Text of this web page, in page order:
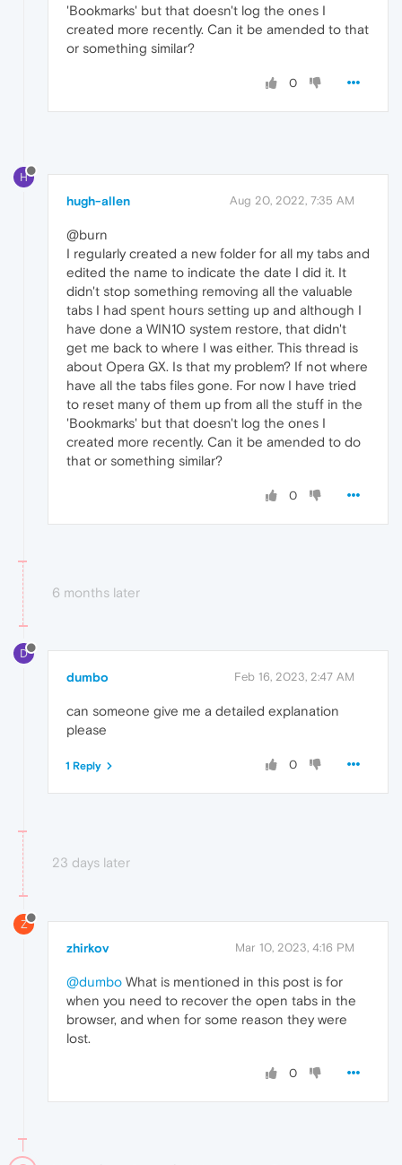
'Bookmarks' but that doesn't log the ones I
created more recently. Can it be amended to that
or something similar?
0
H
hugh-allen Aug 20, 2022, 7:35 AM
@burn
I regularly created a new folder for all my tabs and
edited the name to indicate the date I did it. It
didn't stop something removing all the valuable
tabs I had spent hours setting up and although I
have done a WIN10 system restore, that didn't
get me back to where I was either. This thread is
about Opera GX. Is that my problem? If not where
have all the tabs files gone. For now I have tried
to reset many of them up from all the stuff in the
'Bookmarks' but that doesn't log the ones I
created more recently. Can it be amended to do
that or something similar?
0
6 months later
D
dumbo Feb 16, 2023, 2:47 AM
can someone give me a detailed explanation
please
0
1 Reply
23 days later
Z
zhirkov Mar 10, 2023, 4:16 PM
@dumbo What is mentioned in this post is for
when you need to recover the open tabs in the
browser, and when for some reason they were
lost.
0